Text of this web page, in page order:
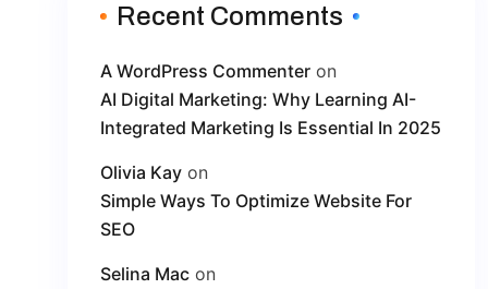
Recent Comments
A WordPress Commenter on
AI Digital Marketing: Why Learning AI-
Integrated Marketing Is Essential In 2025
Olivia Kay on
Simple Ways To Optimize Website For
SEO
Selina Mac on